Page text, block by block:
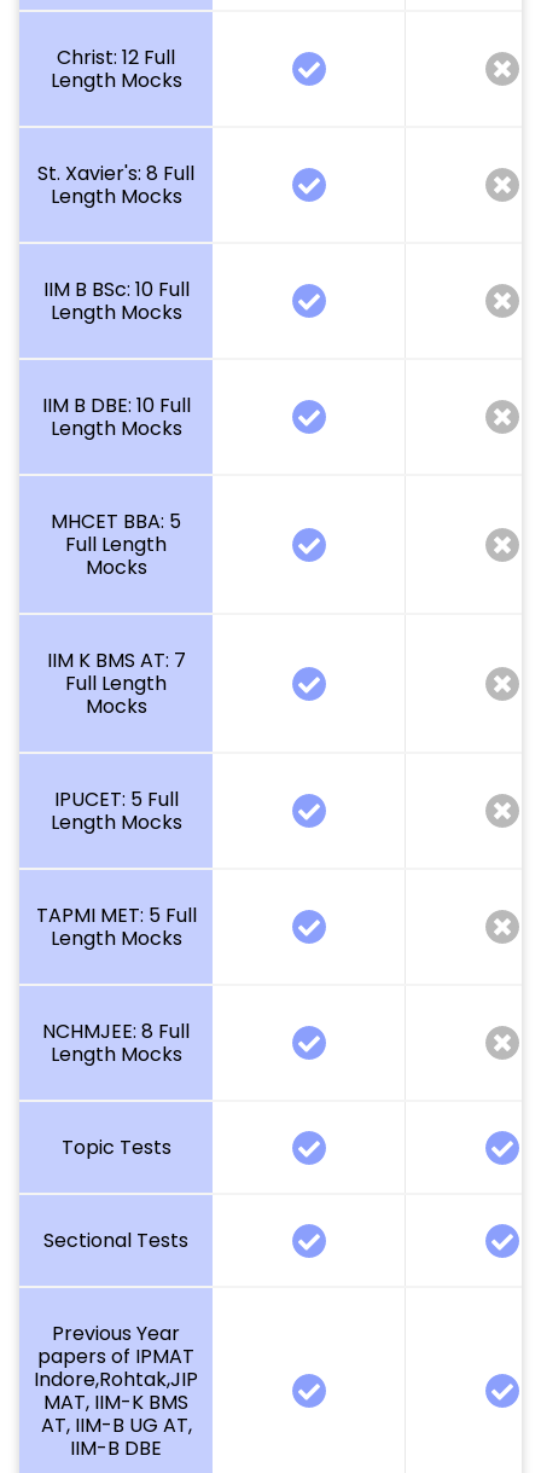
Christ: 12 Full
Length Mocks
St. Xavier's: 8 Full
Length Mocks
IIM B BSc: 10 Full
Length Mocks
IIM B DBE: 10 Full
Length Mocks
MHCET BBA: 5
Full Length
Mocks
IIM K BMS AT: 7
Full Length
Mocks
IPUCET: 5 Full
Length Mocks
TAPMI MET: 5 Full
Length Mocks
NCHMJEE: 8 Full
Length Mocks
Topic Tests
Sectional Tests
Previous Year
papers of IPMAT
Indore,Rohtak,JIP
MAT, IIM-K BMS
AT, IIM-B UG AT,
IIM-B DBE